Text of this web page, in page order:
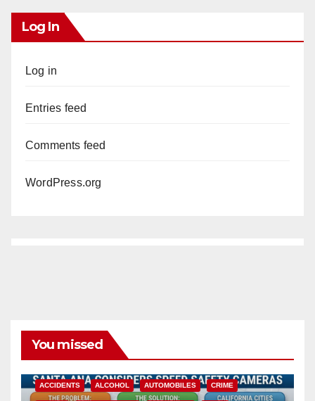
Log In
Log in
Entries feed
Comments feed
WordPress.org
You missed
ACCIDENTS ALCOHOL AUTOMOBILES CRIME